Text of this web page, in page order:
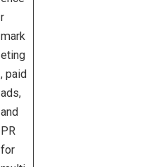
r
mark
eting
, paid
ads,
and
PR
for